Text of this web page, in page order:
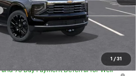
1 / 31
-$90,374
$90,872
and 90 Day Payment Deferral for Well-